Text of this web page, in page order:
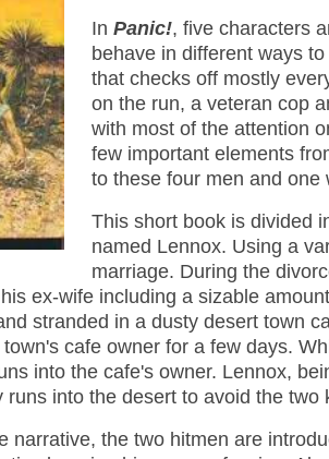
In Panic!, five characters
behave in different ways
that checks off mostly
on the run, a veteran cop
with most of the attention
few important elements
to these four men and one
This short book is divided
named Lennox. Using a
marriage. During the
ex-wife including a sizable
stranded in a dusty desert town
cafe owner for a few days.
into the cafe's owner. Lennox,
runs into the desert to avoid the two
narrative, the two hitmen are